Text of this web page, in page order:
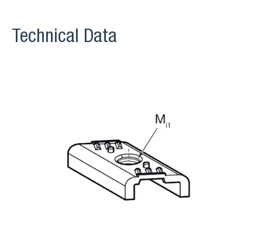
Technical Data